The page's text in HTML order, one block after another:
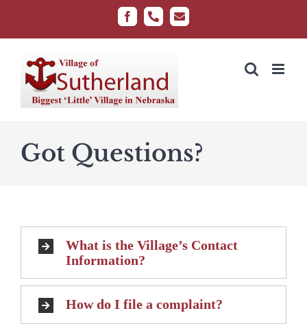
FacebookPhoneEmail
Got Questions?
What is the Village’s Contact
Information?
How do I file a complaint?